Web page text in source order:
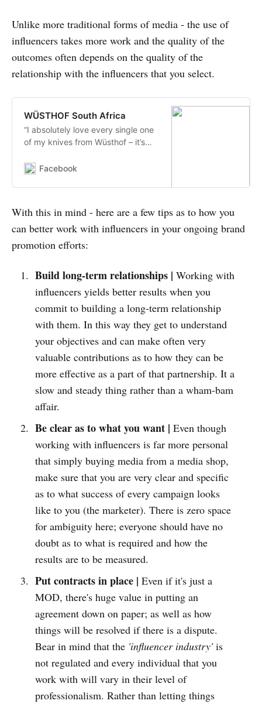
Unlike more traditional forms of media - the use of
influencers takes more work and the quality of the
outcomes often depends on the quality of the
relationship with the influencers that you select.
WÜSTHOF South Africa
“I absolutely love every single one
of my knives from Wüsthof – it’s
one from the selection I have.
Epicure range and set my eyes on
Facebook
With this in mind - here are a few tips as to how you
can better work with influencers in your ongoing brand
promotion efforts:
Build long-term relationships | Working with
influencers yields better results when you
commit to building a long-term relationship
with them. In this way they get to understand
your objectives and can make often very
valuable contributions as to how they can be
more effective as a part of that partnership. It a
slow and steady thing rather than a wham-bam
affair.
Be clear as to what you want | Even though
working with influencers is far more personal
that simply buying media from a media shop,
make sure that you are very clear and specific
as to what success of every campaign looks
like to you (the marketer). There is zero space
for ambiguity here; everyone should have no
doubt as to what is required and how the
results are to be measured.
Put contracts in place | Even if it's just a
MOD, there's huge value in putting an
agreement down on paper; as well as how
things will be resolved if there is a dispute.
Bear in mind that the 'influencer industry'is
not regulated and every individual that you
work with will vary in their level of
professionalism. Rather than letting things